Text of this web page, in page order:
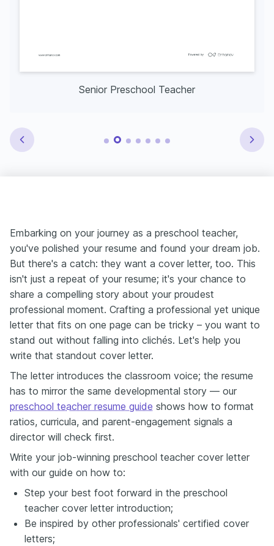
Senior Preschool Teacher
Embarking on your journey as a preschool teacher,
you've polished your resume and found your dream job.
But there's a catch: they want a cover letter, too. This
isn't just a repeat of your resume; it's your chance to
share a compelling story about your proudest
professional moment. Crafting a professional yet unique
letter that fits on one page can be tricky – you want to
stand out without falling into clichés. Let's help you
write that standout cover letter.
The letter introduces the classroom voice; the resume
has to mirror the same developmental story — our
preschool teacher resume guide shows how to format
ratios, curricula, and parent-engagement signals a
director will check first.
Write your job-winning preschool teacher cover letter
with our guide on how to:
Step your best foot forward in the preschool
teacher cover letter introduction;
Be inspired by other professionals' certified cover
letters;